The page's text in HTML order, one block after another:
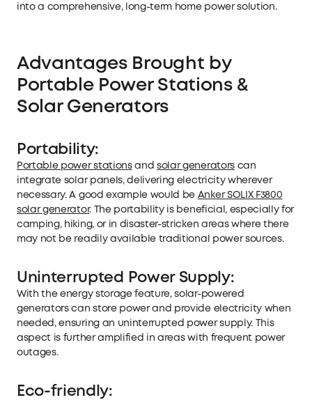
into a comprehensive, long-term home power solution.
Advantages Brought by
Portable Power Stations &
Solar Generators
Portability:
Portable power stationsandsolar generatorscan
integrate solar panels, delivering electricity wherever
necessary. A good example would be Anker SOLIX F3800
solar generator. The portability is beneficial, especially for
camping, hiking, or in disaster-stricken areas where there
may not be readily available traditional power sources.
Uninterrupted Power Supply:
With the energy storage feature, solar-powered
generators can store power and provide electricity when
needed, ensuring an uninterrupted power supply. This
aspect is further amplified in areas with frequent power
outages.
Eco-friendly: